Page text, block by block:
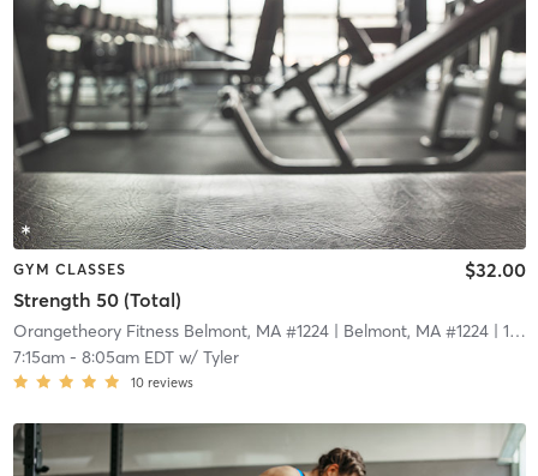
GYM CLASSES
Strength 50 (Total)
$32.00
Orangetheory Fitness Belmont, MA #1224| Belmont, MA #1224| 14.6 mi
7:15am- 8:05am EDTw/ Tyler
10 reviews